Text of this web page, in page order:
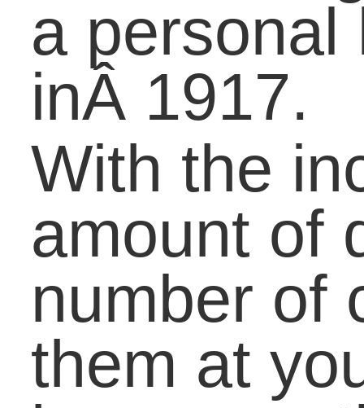
message.
Share the inclusion of
initialisms in the OED
with your class to
a discussion on
elements that influence
the English language.
Get the discussion
with the following
questions:
What is the definition
of a “word”?